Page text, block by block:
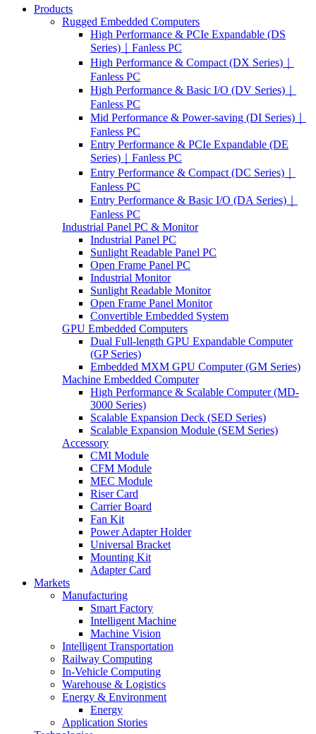
Products
Rugged Embedded Computers
High Performance & PCIe Expandable (DS
Series)｜Fanless PC
High Performance & Compact (DX Series)｜
Fanless PC
High Performance & Basic I/O (DV Series)｜
Fanless PC
Mid Performance & Power-saving (DI Series)｜
Fanless PC
Entry Performance & PCIe Expandable (DE
Series)｜Fanless PC
Entry Performance & Compact (DC Series)｜
Fanless PC
Entry Performance & Basic I/O (DA Series)｜
Fanless PC
Industrial Panel PC & Monitor
Industrial Panel PC
Sunlight Readable Panel PC
Open Frame Panel PC
Industrial Monitor
Sunlight Readable Monitor
Open Frame Panel Monitor
Convertible Embedded System
GPU Embedded Computers
Dual Full-length GPU Expandable Computer
(GP Series)
Embedded MXM GPU Computer (GM Series)
Machine Embedded Computer
High Performance & Scalable Computer (MD-
3000 Series)
Scalable Expansion Deck (SED Series)
Scalable Expansion Module (SEM Series)
Accessory
CMI Module
CFM Module
MEC Module
Riser Card
Carrier Board
Fan Kit
Power Adapter Holder
Universal Bracket
Mounting Kit
Adapter Card
Markets
Manufacturing
Smart Factory
Intelligent Machine
Machine Vision
Intelligent Transportation
Railway Computing
In-Vehicle Computing
Warehouse & Logistics
Energy & Environment
Energy
Application Stories